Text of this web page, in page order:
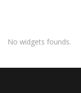
No widgets founds.